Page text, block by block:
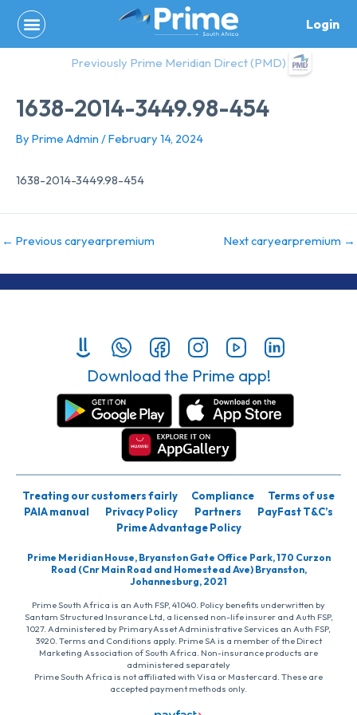
content
Login
Previously Prime Meridian Direct (PMD)
1638-2014-3449.98-454
By Prime Admin /February 14, 2024
1638-2014-3449.98-454
← Previous caryearpremium Next caryearpremium →
Download the Prime app!
Treating our customers fairly Compliance
Terms of use
PAIA manual
Privacy Policy Partners
PayFast T&C’s
Prime Advantage Policy
Prime Meridian House, Bryanston Gate Office Park, 170 Curzon
Road (Cnr Main Road and Homestead Ave) Bryanston,
Johannesburg, 2021
Prime South Africa is an Auth FSP, 41040. Policy benefits underwritten by
Santam Structured Insurance Ltd, a licensed non-life insurer and Auth FSP,
1027. Administered by PrimaryAsset Administrative Services an Auth FSP,
3920. Terms and Conditions apply. Prime SA is a member of the Direct
Marketing Association of South Africa. Non-insurance products are
administered separately
Prime South Africa is not affiliated with Visa or Mastercard. These are
accepted payment methods only.